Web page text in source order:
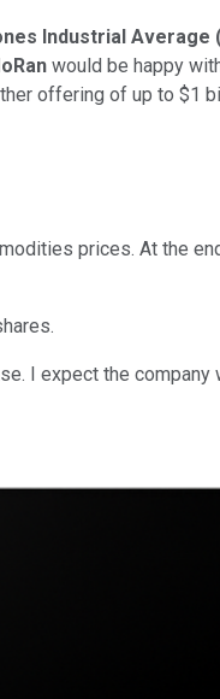
Industrial Average
would be happy
offering of up to $1
prices. At the
I expect the